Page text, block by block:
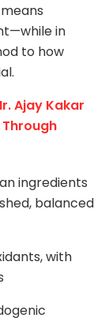
in
to how
Ajay Kakar
ingredients
balanced
with